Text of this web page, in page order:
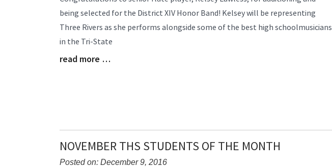
Synopsis
Begin
being selected for the District XIV Honor Band! Kelsey will be representing
Three Rivers as she performs alongside some of the best high schoolmusicians
in the Tri-State
Blog
read more …
NOVEMBER THS STUDENTS OF THE MONTH
Posted on: December 9, 2016